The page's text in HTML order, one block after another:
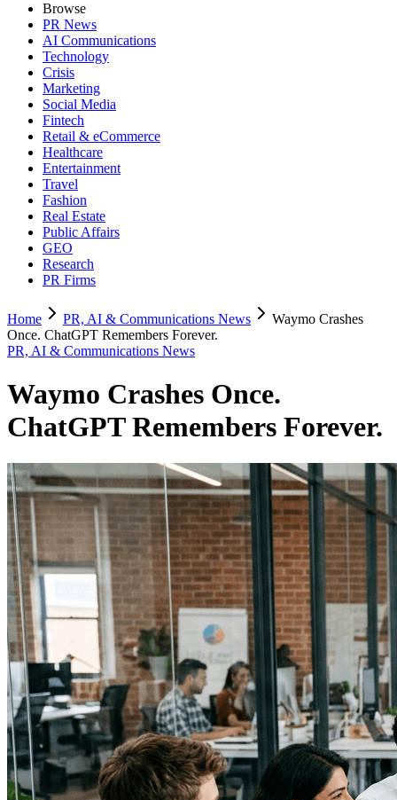
Browse
PR News
AI Communications
Technology
Crisis
Marketing
Social Media
Fintech
Retail & eCommerce
Healthcare
Entertainment
Travel
Fashion
Real Estate
Public Affairs
GEO
Research
PR Firms
Home PR, AI & Communications News
Waymo Crashes
Once. ChatGPT Remembers Forever.
PR, AI & Communications News
Waymo Crashes Once.
ChatGPT Remembers Forever.